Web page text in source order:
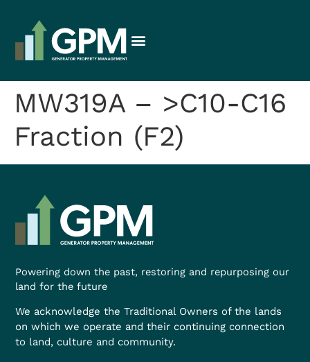
MW319A – >C10-C16
Fraction (F2)
Powering down the past, restoring and repurposing our
land for the future
We acknowledge the Traditional Owners of the lands
on which we operate and their continuing connection
to land, culture and community.